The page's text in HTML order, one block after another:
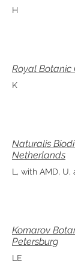
H
Royal Botanic
K
Naturalis
Netherlands
L, with AMD, U,
Komarov
Petersburg
LE